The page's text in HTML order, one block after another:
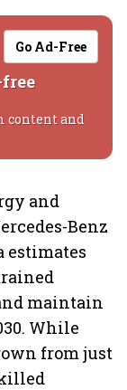
Go Ad-Free
content and
and
Benz
estimates
maintain
While
from just